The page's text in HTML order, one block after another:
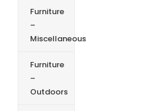
Furniture
–
Miscellaneous
Furniture
–
Outdoors